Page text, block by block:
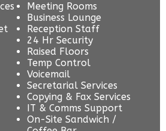
Meeting Rooms
Business Lounge
Reception Staff
24 Hr Security
Raised Floors
Temp Control
Voicemail
Secretarial Services
Copying & Fax Services
IT & Comms Support
On-Site Sandwich /